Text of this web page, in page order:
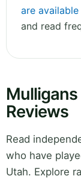
are
and read
Reviews
Read
who have
Utah. Explore